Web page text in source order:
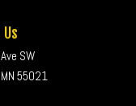
SW
55021